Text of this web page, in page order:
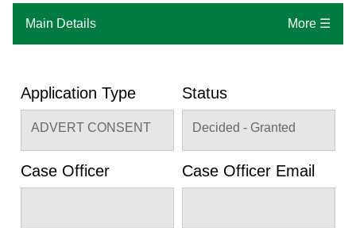
Main Details More ☰
Application Type
ADVERT CONSENT
Status
Decided - Granted
Case Officer Case Officer Email